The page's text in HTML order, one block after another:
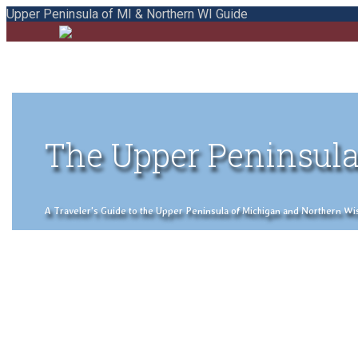
Upper Peninsula of MI & Northern WI Guide
The Upper
A Traveler's Guide to the Upper Peninsula of Michigan and Northern